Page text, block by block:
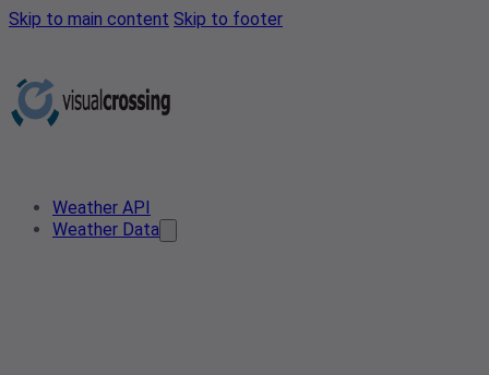
Skip to main content Skip to footer
Weather API
Weather Data